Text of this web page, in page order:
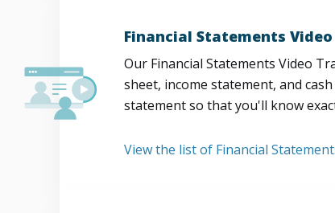
Financial Statements
Our Financial Statements Video
sheet, income statement, and
statement so that you'll know
View the list of Financial